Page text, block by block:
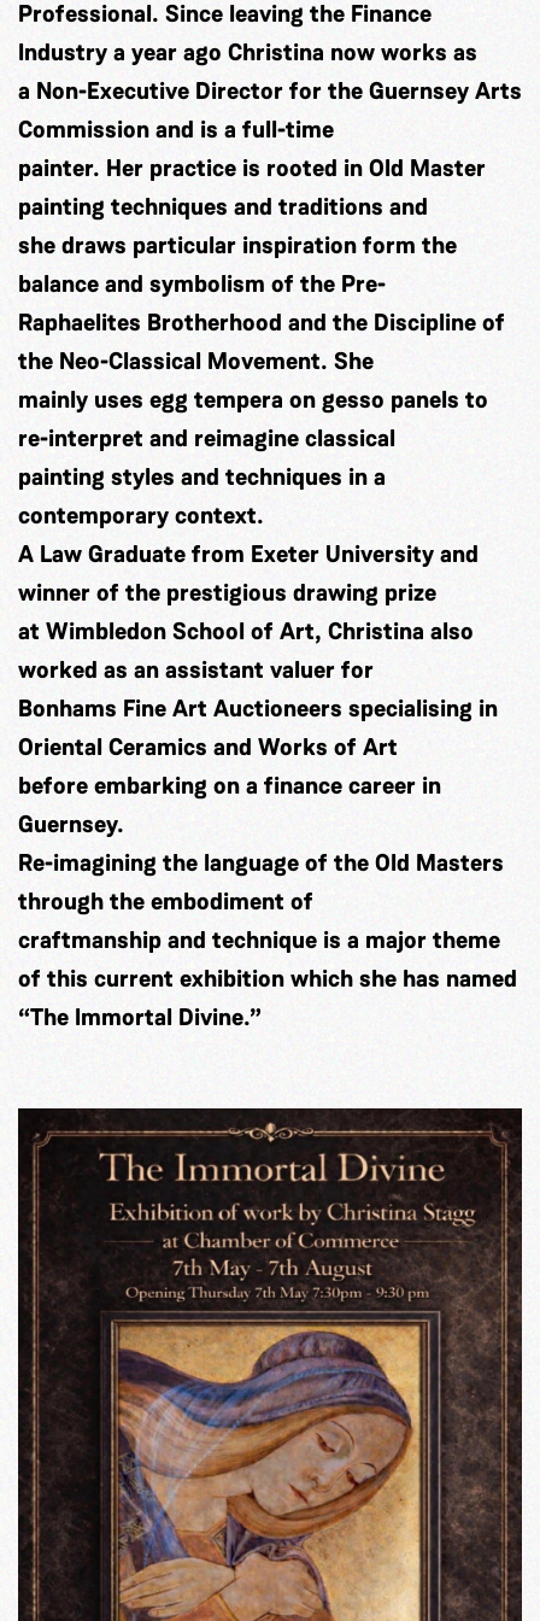
Professional. Since leaving the Finance
Industry a year ago Christina now works as
a Non-Executive Director for the Guernsey Arts
Commission and is a full-time
painter. Her practice is rooted in Old Master
painting techniques and traditions and
she draws particular inspiration form the
balance and symbolism of the Pre-
Raphaelites Brotherhood and the Discipline of
the Neo-Classical Movement. She
mainly uses egg tempera on gesso panels to
re-interpret and reimagine classical
painting styles and techniques in a
contemporary context.
A Law Graduate from Exeter University and
winner of the prestigious drawing prize
at Wimbledon School of Art, Christina also
worked as an assistant valuer for
Bonhams Fine Art Auctioneers specialising in
Oriental Ceramics and Works of Art
before embarking on a finance career in
Guernsey.
Re-imagining the language of the Old Masters
through the embodiment of
craftmanship and technique is a major theme
of this current exhibition which she has named
“The Immortal Divine.”